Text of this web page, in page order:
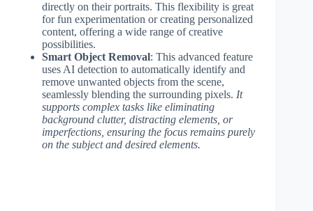
directly on their portraits. This flexibility is great
for fun experimentation or creating personalized
content, offering a wide range of creative
possibilities.
Smart Object Removal: This advanced feature
uses AI detection to automatically identify and
remove unwanted objects from the scene,
seamlessly blending the surrounding pixels. It
supports complex tasks like eliminating
background clutter, distracting elements, or
imperfections, ensuring the focus remains purely
on the subject and desired elements.